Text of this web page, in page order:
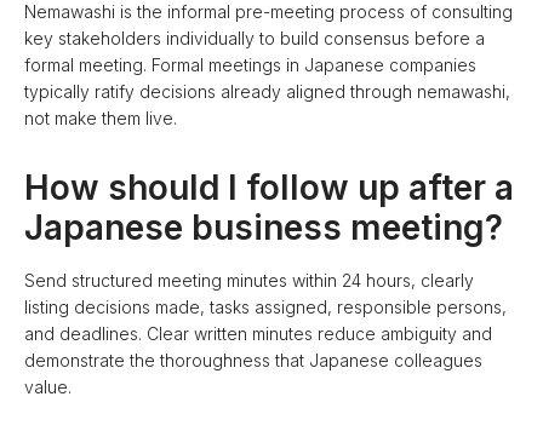
Nemawashi is the informal pre-meeting process of consulting
key stakeholders individually to build consensus before a
formal meeting. Formal meetings in Japanese companies
typically ratify decisions already aligned through nemawashi,
not make them live.
How should I follow up after a
Japanese business meeting?
Send structured meeting minutes within 24 hours, clearly
listing decisions made, tasks assigned, responsible persons,
and deadlines. Clear written minutes reduce ambiguity and
demonstrate the thoroughness that Japanese colleagues
value.